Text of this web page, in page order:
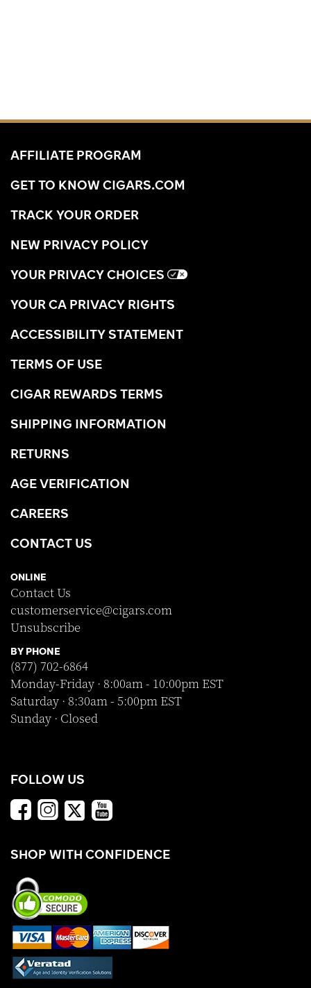
AFFILIATE PROGRAM
GET TO KNOW CIGARS.COM
TRACK YOUR ORDER
NEW PRIVACY POLICY
YOUR PRIVACY CHOICES
YOUR CA PRIVACY RIGHTS
ACCESSIBILITY STATEMENT
TERMS OF USE
CIGAR REWARDS TERMS
SHIPPING INFORMATION
RETURNS
AGE VERIFICATION
CAREERS
CONTACT US
ONLINE
Contact Us
customerservice@cigars.com
Unsubscribe
BY PHONE
(877) 702-6864
Monday-Friday · 8:00am - 10:00pm EST
Saturday · 8:30am - 5:00pm EST
Sunday · Closed
FOLLOW US
SHOP WITH CONFIDENCE